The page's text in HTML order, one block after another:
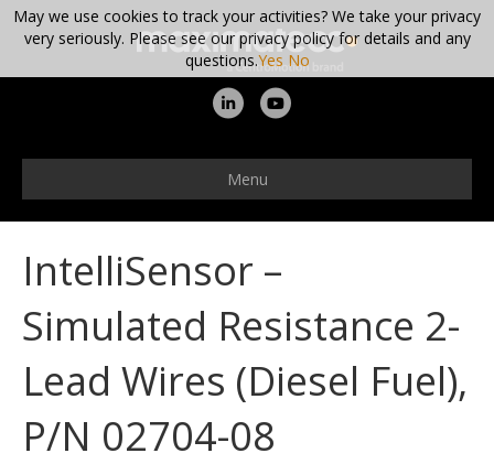
L
n
k
e
i
n
Y
u
t
u
Menu
IntelliSensor –
Simulated Resistance 2-
Lead Wires (Diesel Fuel),
P/N 02704-08
May we use cookies to track your activities? We take your privacy
very seriously. Please see our privacy policy for details and any
questions.Yes No